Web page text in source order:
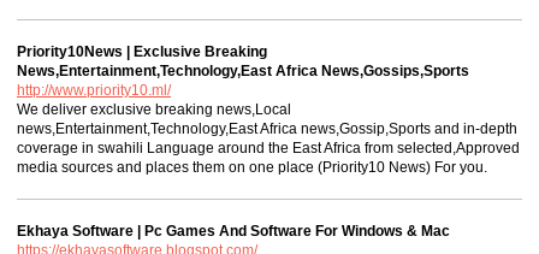
Priority10News | Exclusive Breaking
News,Entertainment,Technology,East Africa News,Gossips,Sports
http://www.priority10.ml/
We deliver exclusive breaking news,Local
news,Entertainment,Technology,East Africa news,Gossip,Sports and in-depth
coverage in swahili Language around the East Africa from selected,Approved
media sources and places them on one place (Priority10 News) For you.
Ekhaya Software | Pc Games And Software For Windows & Mac
https://ekhayasoftware.blogspot.com/